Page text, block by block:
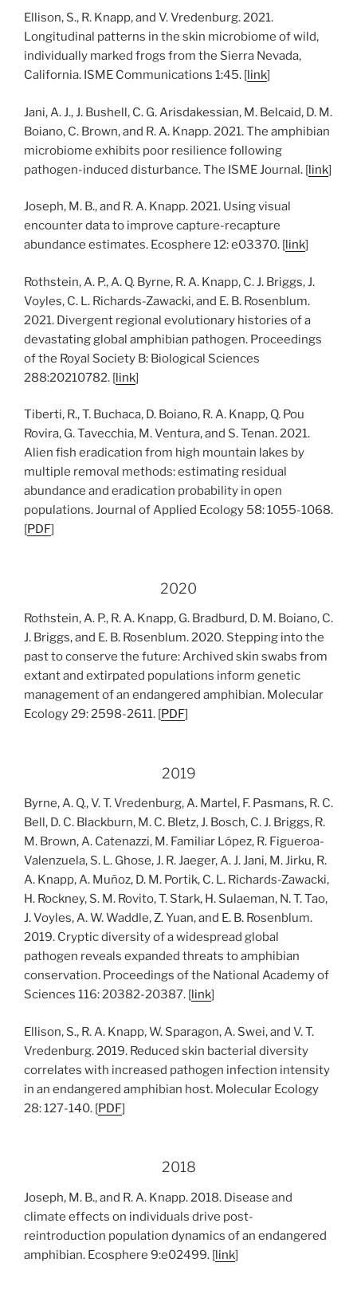
Ellison, S., R. Knapp, and V. Vredenburg. 2021.
Longitudinal patterns in the skin microbiome of wild,
individually marked frogs from the Sierra Nevada,
California. ISME Communications 1:45. [link]
Jani, A. J., J. Bushell, C. G. Arisdakessian, M. Belcaid, D. M.
Boiano, C. Brown, and R. A. Knapp. 2021. The amphibian
microbiome exhibits poor resilience following
pathogen-induced disturbance. The ISME Journal. [link]
Joseph, M. B., and R. A. Knapp. 2021. Using visual
encounter data to improve capture-recapture
abundance estimates. Ecosphere 12: e03370. [link]
Rothstein, A. P., A. Q. Byrne, R. A. Knapp, C. J. Briggs, J.
Voyles, C. L. Richards-Zawacki, and E. B. Rosenblum.
2021. Divergent regional evolutionary histories of a
devastating global amphibian pathogen. Proceedings
of the Royal Society B: Biological Sciences
288:20210782. [link]
Tiberti, R., T. Buchaca, D. Boiano, R. A. Knapp, Q. Pou
Rovira, G. Tavecchia, M. Ventura, and S. Tenan. 2021.
Alien fish eradication from high mountain lakes by
multiple removal methods: estimating residual
abundance and eradication probability in open
populations. Journal of Applied Ecology 58: 1055-1068.
[PDF]
2020
Rothstein, A. P., R. A. Knapp, G. Bradburd, D. M. Boiano, C.
J. Briggs, and E. B. Rosenblum. 2020. Stepping into the
past to conserve the future: Archived skin swabs from
extant and extirpated populations inform genetic
management of an endangered amphibian. Molecular
Ecology 29: 2598-2611. [PDF]
2019
Byrne, A. Q., V. T. Vredenburg, A. Martel, F. Pasmans, R. C.
Bell, D. C. Blackburn, M. C. Bletz, J. Bosch, C. J. Briggs, R.
M. Brown, A. Catenazzi, M. Familiar López, R. Figueroa-
Valenzuela, S. L. Ghose, J. R. Jaeger, A. J. Jani, M. Jirku, R.
A. Knapp, A. Muñoz, D. M. Portik, C. L. Richards-Zawacki,
H. Rockney, S. M. Rovito, T. Stark, H. Sulaeman, N. T. Tao,
J. Voyles, A. W. Waddle, Z. Yuan, and E. B. Rosenblum.
2019. Cryptic diversity of a widespread global
pathogen reveals expanded threats to amphibian
conservation. Proceedings of the National Academy of
Sciences 116: 20382-20387. [link]
Ellison, S., R. A. Knapp, W. Sparagon, A. Swei, and V. T.
Vredenburg. 2019. Reduced skin bacterial diversity
correlates with increased pathogen infection intensity
in an endangered amphibian host. Molecular Ecology
28: 127-140. [PDF]
2018
Joseph, M. B., and R. A. Knapp. 2018. Disease and
climate effects on individuals drive post-
reintroduction population dynamics of an endangered
amphibian. Ecosphere 9:e02499. [link]